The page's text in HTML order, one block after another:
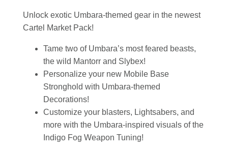
Unlock exotic Umbara-themed gear in the newest
Cartel Market Pack!
Tame two of Umbara’s most feared beasts,
the wild Mantorr and Slybex!
Personalize your new Mobile Base
Stronghold with Umbara-themed
Decorations!
Customize your blasters, Lightsabers, and
more with the Umbara-inspired visuals of the
Indigo Fog Weapon Tuning!